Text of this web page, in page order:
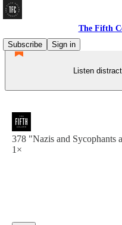
The Fifth
Subscribe
Sign in
Listen
378 "Nazis and Sycophants
1×